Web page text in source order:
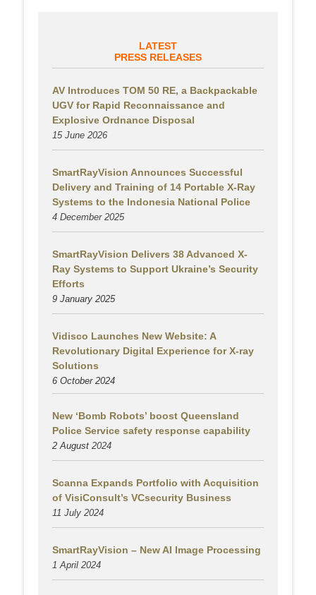
LATEST
PRESS RELEASES
AV Introduces TOM 50 RE, a Backpackable
UGV for Rapid Reconnaissance and
Explosive Ordnance Disposal
15 June 2026
SmartRayVision Announces Successful
Delivery and Training of 14 Portable X-Ray
Systems to the Indonesia National Police
4 December 2025
SmartRayVision Delivers 38 Advanced X-
Ray Systems to Support Ukraine’s Security
Efforts
9 January 2025
Vidisco Launches New Website: A
Revolutionary Digital Experience for X-ray
Solutions
6 October 2024
New ‘Bomb Robots’ boost Queensland
Police Service safety response capability
2 August 2024
Scanna Expands Portfolio with Acquisition
of VisiConsult’s VCsecurity Business
11 July 2024
SmartRayVision – New AI Image Processing
1 April 2024